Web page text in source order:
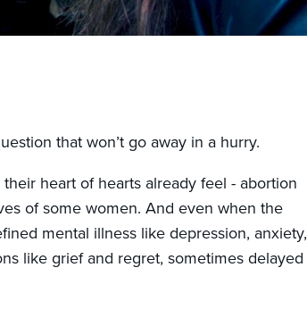
that won’t go away in a hurry.
heart of hearts already feel - abortion
of some women. And even when the
mental illness like depression, anxiety,
like grief and regret, sometimes delayed